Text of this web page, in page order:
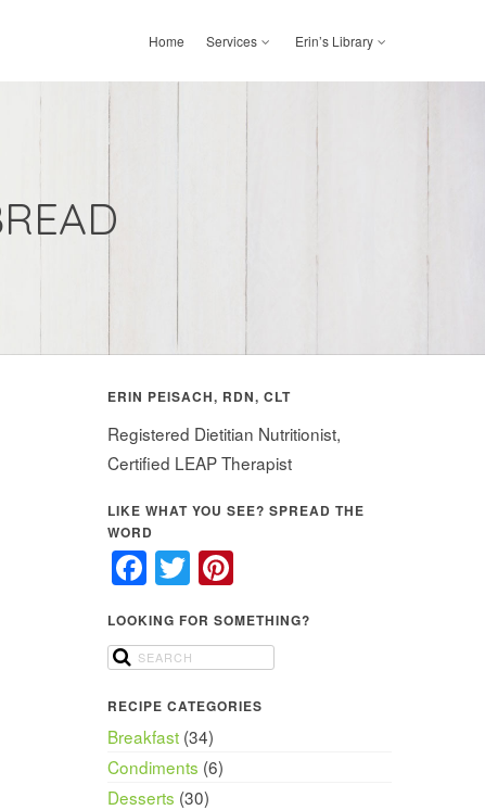
Home Services Erin’s Library
ERIN PEISACH, RDN, CLT
Registered Dietitian Nutritionist,
Certified LEAP Therapist
LIKE WHAT YOU SEE? SPREAD THE
WORD
Facebook
TwitterPinterest
LOOKING FOR SOMETHING?
RECIPE CATEGORIES
Breakfast(34)
Condiments (6)
Desserts (30)